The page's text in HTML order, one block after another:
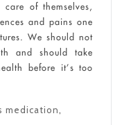
of themselves,
and pains one
We should not
and should take
before it’s too
medication,